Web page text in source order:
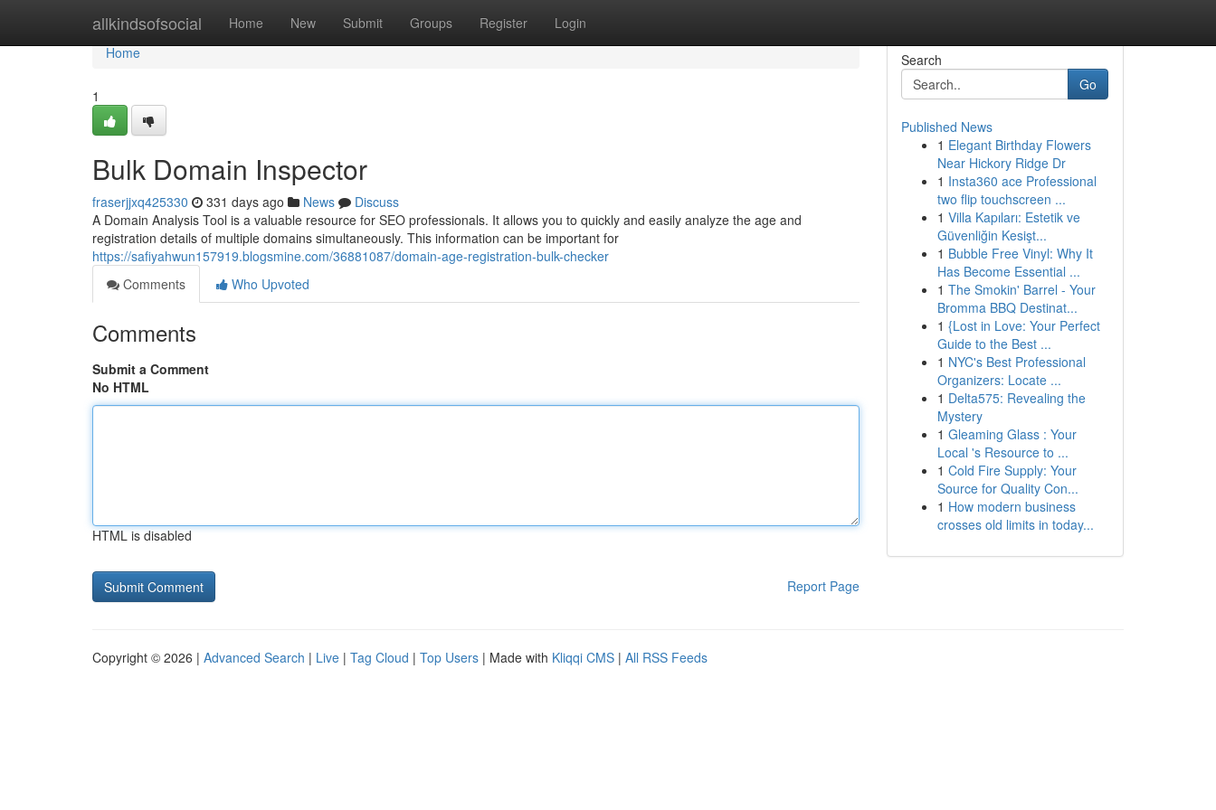
allkindsofsocial Home New Submit Groups Register Login
Home
Home
1
Bulk Domain Inspector
fraserjjxq425330 331 days ago News
Discuss
A Domain Analysis Tool is a valuable resource for SEO professionals. It allows you to quickly and easily analyze the age and
registration details of multiple domains simultaneously. This information can be important for
https://safiyahwun157919.blogsmine.com/36881087/domain-age-registration-bulk-checker
Comments
Who Upvoted
Comments
Submit a Comment
No HTML
HTML is disabled
Report Page
Search
Go
Published News
1 Elegant Birthday Flowers
Near Hickory Ridge Dr
1 Insta360 ace Professional
two flip touchscreen ...
1 Villa Kapıları: Estetik ve
Güvenliğin Kesişt...
1 Bubble Free Vinyl: Why It
Has Become Essential ...
1 The Smokin' Barrel - Your
Bromma BBQ Destinat...
1 {Lost in Love: Your Perfect
Guide to the Best ...
1 NYC's Best Professional
Organizers: Locate ...
1 Delta575: Revealing the
Mystery
1 Gleaming Glass : Your
Local 's Resource to ...
1 Cold Fire Supply: Your
Source for Quality Con...
1 How modern business
crosses old limits in today...
Copyright © 2026 | Advanced Search | Live | Tag Cloud | Top Users | Made with Kliqqi CMS | All RSS Feeds